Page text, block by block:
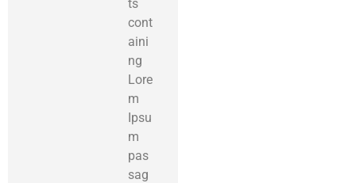
ts
cont
aini
ng
Lore
m
Ipsu
m
pas
sag